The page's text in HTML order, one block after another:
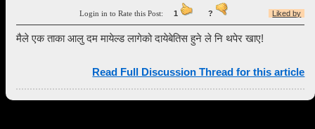
Login in to Rate this Post:1 ? Liked by
मैले एक ताका आलु दम मायेल्ड लागेको दायेबेतिस हुने ले नि थपेर खाए!
Read Full Discussion Thread for this article